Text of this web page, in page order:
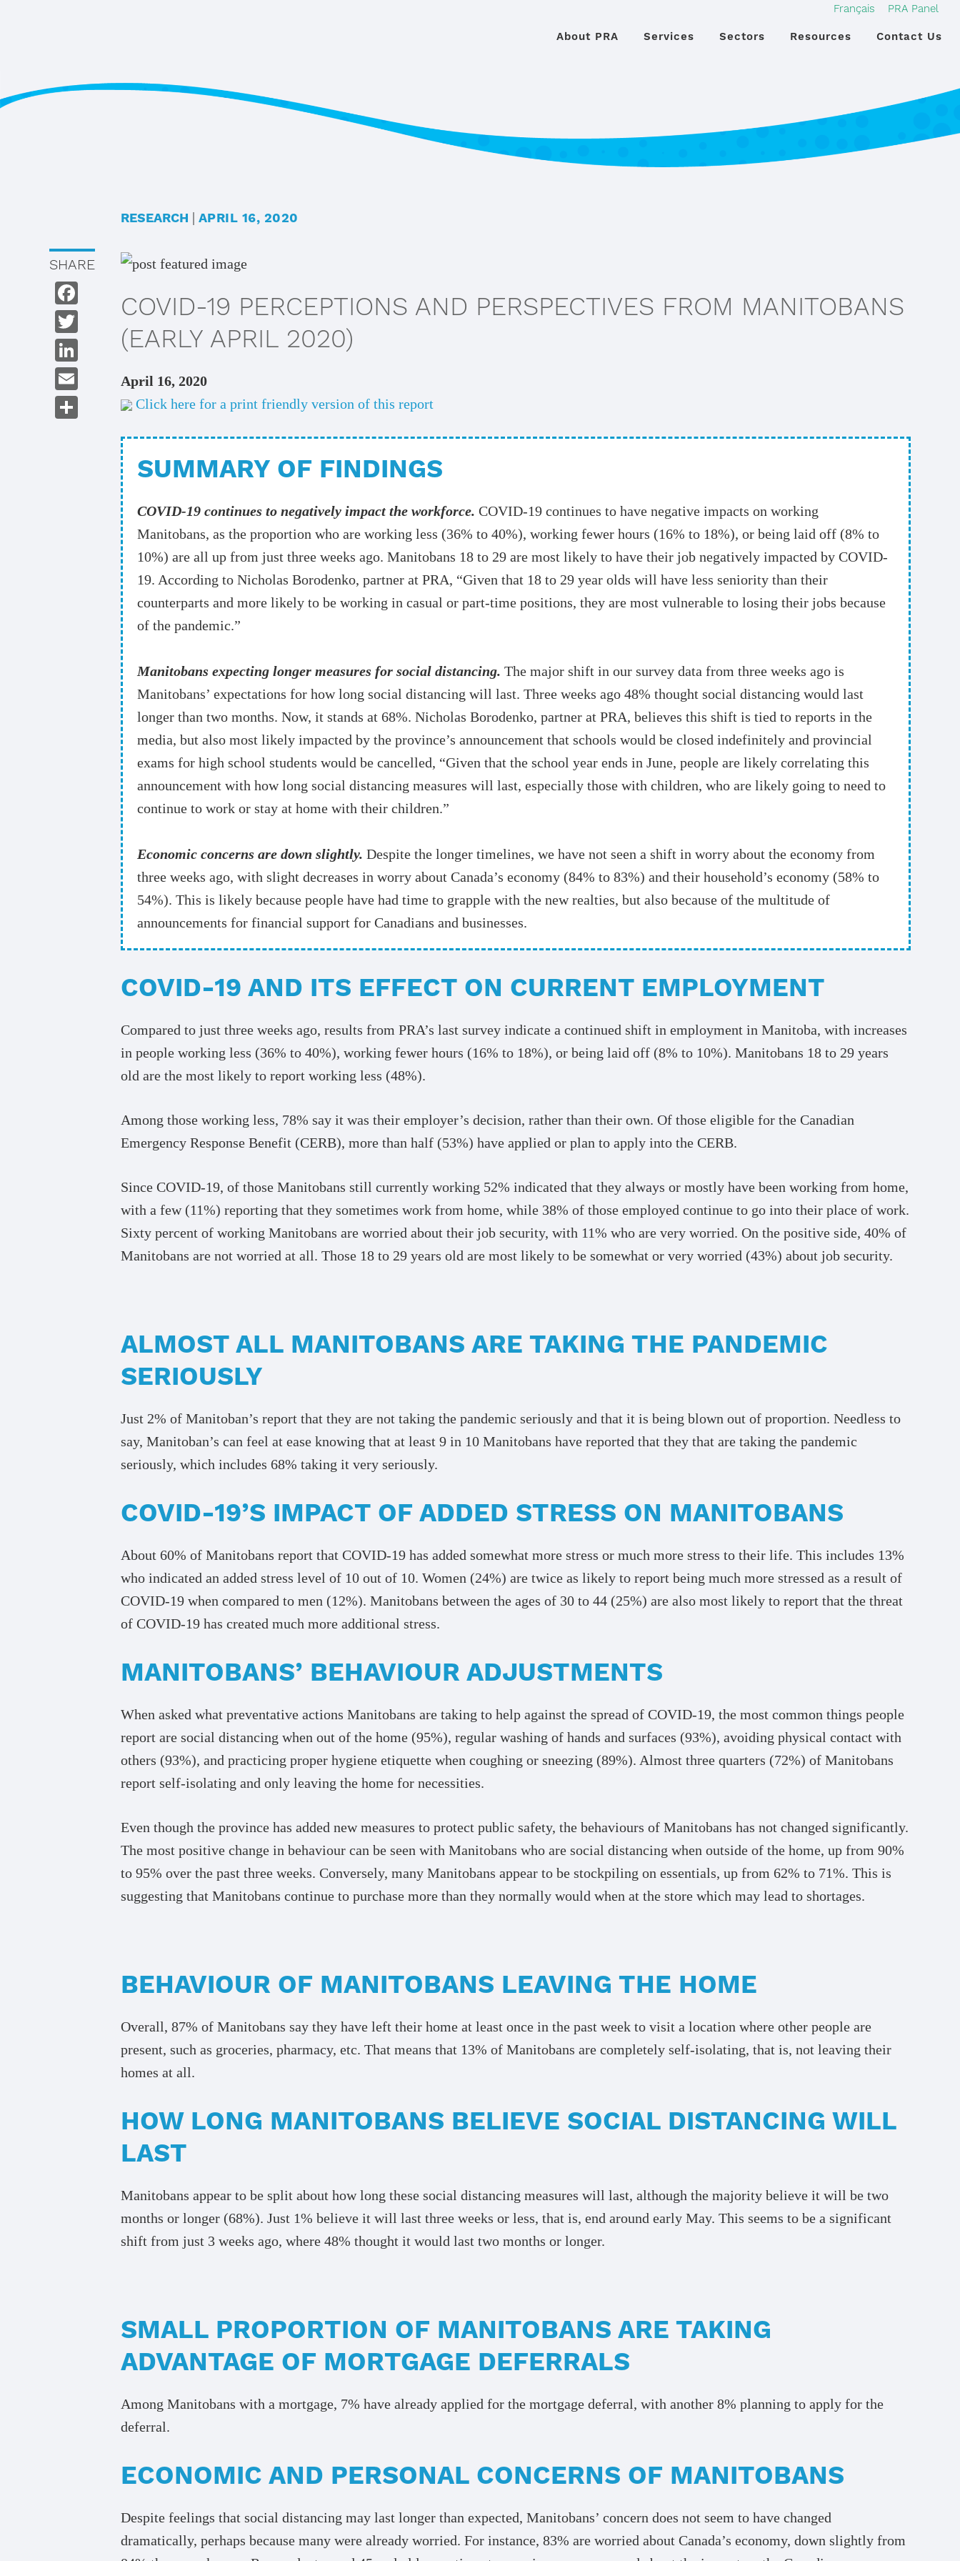
Français PRA Panel
About PRA Services Sectors Resources Contact Us
SHARE
Facebook
Twitter
LinkedIn
Email
RESEARCH | APRIL 16, 2020
COVID-19 PERCEPTIONS AND PERSPECTIVES FROM MANITOBANS
(EARLY APRIL 2020)
April 16, 2020
Click here for a print friendly version of this report
SUMMARY OF FINDINGS
COVID-19 continues to negatively impact the workforce. COVID-19 continues to have negative impacts on working
Manitobans, as the proportion who are working less (36% to 40%), working fewer hours (16% to 18%), or being laid off (8% to
10%) are all up from just three weeks ago. Manitobans 18 to 29 are most likely to have their job negatively impacted by COVID-
19. According to Nicholas Borodenko, partner at PRA, “Given that 18 to 29 year olds will have less seniority than their
counterparts and more likely to be working in casual or part-time positions, they are most vulnerable to losing their jobs because
of the pandemic.”
Manitobans expecting longer measures for social distancing. The major shift in our survey data from three weeks ago is
Manitobans’ expectations for how long social distancing will last. Three weeks ago 48% thought social distancing would last
longer than two months. Now, it stands at 68%. Nicholas Borodenko, partner at PRA, believes this shift is tied to reports in the
media, but also most likely impacted by the province’s announcement that schools would be closed indefinitely and provincial
exams for high school students would be cancelled, “Given that the school year ends in June, people are likely correlating this
announcement with how long social distancing measures will last, especially those with children, who are likely going to need to
continue to work or stay at home with their children.”
Economic concerns are down slightly. Despite the longer timelines, we have not seen a shift in worry about the economy from
three weeks ago, with slight decreases in worry about Canada’s economy (84% to 83%) and their household’s economy (58% to
54%). This is likely because people have had time to grapple with the new realties, but also because of the multitude of
announcements for financial support for Canadians and businesses.
COVID-19 AND ITS EFFECT ON CURRENT EMPLOYMENT
Compared to just three weeks ago, results from PRA’s last survey indicate a continued shift in employment in Manitoba, with increases
in people working less (36% to 40%), working fewer hours (16% to 18%), or being laid off (8% to 10%). Manitobans 18 to 29 years
old are the most likely to report working less (48%).
Among those working less, 78% say it was their employer’s decision, rather than their own. Of those eligible for the Canadian
Emergency Response Benefit (CERB), more than half (53%) have applied or plan to apply into the CERB.
Since COVID-19, of those Manitobans still currently working 52% indicated that they always or mostly have been working from home,
with a few (11%) reporting that they sometimes work from home, while 38% of those employed continue to go into their place of work.
Sixty percent of working Manitobans are worried about their job security, with 11% who are very worried. On the positive side, 40% of
Manitobans are not worried at all. Those 18 to 29 years old are most likely to be somewhat or very worried (43%) about job security.
ALMOST ALL MANITOBANS ARE TAKING THE PANDEMIC
SERIOUSLY
Just 2% of Manitoban’s report that they are not taking the pandemic seriously and that it is being blown out of proportion. Needless to
say, Manitoban’s can feel at ease knowing that at least 9 in 10 Manitobans have reported that they that are taking the pandemic
seriously, which includes 68% taking it very seriously.
COVID-19’S IMPACT OF ADDED STRESS ON MANITOBANS
About 60% of Manitobans report that COVID-19 has added somewhat more stress or much more stress to their life. This includes 13%
who indicated an added stress level of 10 out of 10. Women (24%) are twice as likely to report being much more stressed as a result of
COVID-19 when compared to men (12%). Manitobans between the ages of 30 to 44 (25%) are also most likely to report that the threat
of COVID-19 has created much more additional stress.
MANITOBANS’ BEHAVIOUR ADJUSTMENTS
When asked what preventative actions Manitobans are taking to help against the spread of COVID-19, the most common things people
report are social distancing when out of the home (95%), regular washing of hands and surfaces (93%), avoiding physical contact with
others (93%), and practicing proper hygiene etiquette when coughing or sneezing (89%). Almost three quarters (72%) of Manitobans
report self-isolating and only leaving the home for necessities.
Even though the province has added new measures to protect public safety, the behaviours of Manitobans has not changed significantly.
The most positive change in behaviour can be seen with Manitobans who are social distancing when outside of the home, up from 90%
to 95% over the past three weeks. Conversely, many Manitobans appear to be stockpiling on essentials, up from 62% to 71%. This is
suggesting that Manitobans continue to purchase more than they normally would when at the store which may lead to shortages.
BEHAVIOUR OF MANITOBANS LEAVING THE HOME
Overall, 87% of Manitobans say they have left their home at least once in the past week to visit a location where other people are
present, such as groceries, pharmacy, etc. That means that 13% of Manitobans are completely self-isolating, that is, not leaving their
homes at all.
HOW LONG MANITOBANS BELIEVE SOCIAL DISTANCING WILL
LAST
Manitobans appear to be split about how long these social distancing measures will last, although the majority believe it will be two
months or longer (68%). Just 1% believe it will last three weeks or less, that is, end around early May. This seems to be a significant
shift from just 3 weeks ago, where 48% thought it would last two months or longer.
SMALL PROPORTION OF MANITOBANS ARE TAKING
ADVANTAGE OF MORTGAGE DEFERRALS
Among Manitobans with a mortgage, 7% have already applied for the mortgage deferral, with another 8% planning to apply for the
deferral.
ECONOMIC AND PERSONAL CONCERNS OF MANITOBANS
Despite feelings that social distancing may last longer than expected, Manitobans’ concern does not seem to have changed
dramatically, perhaps because many were already worried. For instance, 83% are worried about Canada’s economy, down slightly from